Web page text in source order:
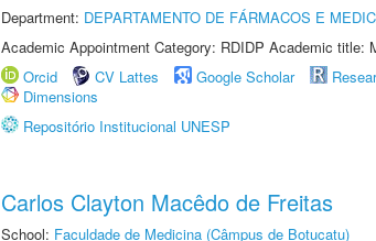
Department: DEPARTAMENTO DE FÁRMACOS E
Academic Appointment Category: RDIDP Academic title:
Orcid
CV Lattes Google Scholar
Dimensions
Repositório Institucional UNESP
Carlos Clayton Macêdo de Freitas
School: Faculdade de Medicina (Câmpus de Botucatu)